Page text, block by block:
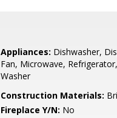
Appliances: Dishwasher,
Fan, Microwave,
Washer
Construction Materials:
Fireplace Y/N: No